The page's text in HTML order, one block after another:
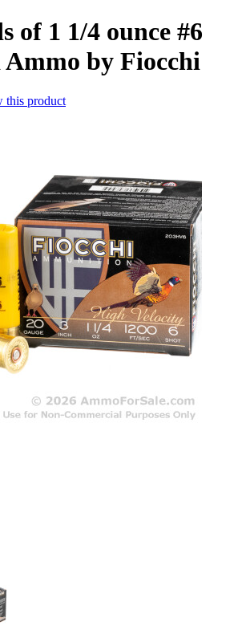
of 1 1/4 ounce #6
Ammo by Fiocchi
this product